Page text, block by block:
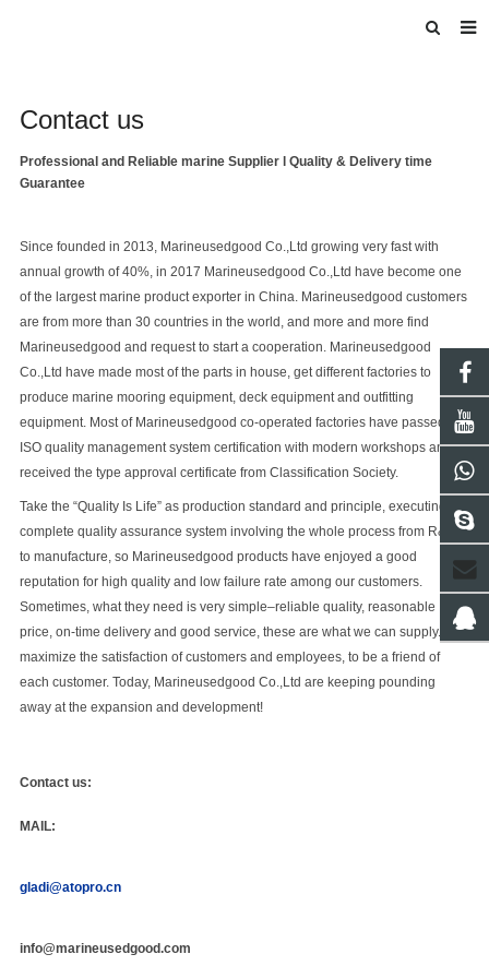
ABOUT US
INTRODUCE
BLOG
DOWNLOAD
F.A.Q
FEEDBACK
Contact us
Professional and Reliable marine Supplier l Quality & Delivery time
Guarantee
Since founded in 2013, Marineusedgood Co.,Ltd growing very fast with
annual growth of 40%, in 2017 Marineusedgood Co.,Ltd have become one
of the largest marine product exporter in China. Marineusedgood customers
are from more than 30 countries in the world, and more and more find
Marineusedgood and request to start a cooperation. Marineusedgood
Co.,Ltd have made most of the parts in house, get different factories to
produce marine mooring equipment, deck equipment and outfitting
equipment. Most of Marineusedgood co-operated factories have passed the
ISO quality management system certification with modern workshops and
received the type approval certificate from Classification Society.
Take the “Quality Is Life” as production standard and principle, executing
complete quality assurance system involving the whole process from R&D
to manufacture, so Marineusedgood products have enjoyed a good
reputation for high quality and low failure rate among our customers.
Sometimes, what they need is very simple–reliable quality, reasonable
price, on-time delivery and good service, these are what we can supply. “To
maximize the satisfaction of customers and employees, to be a friend of
each customer. Today, Marineusedgood Co.,Ltd are keeping pounding
away at the expansion and development!
Contact us:
MAIL:
gladi@atopro.cn
info@marineusedgood.com